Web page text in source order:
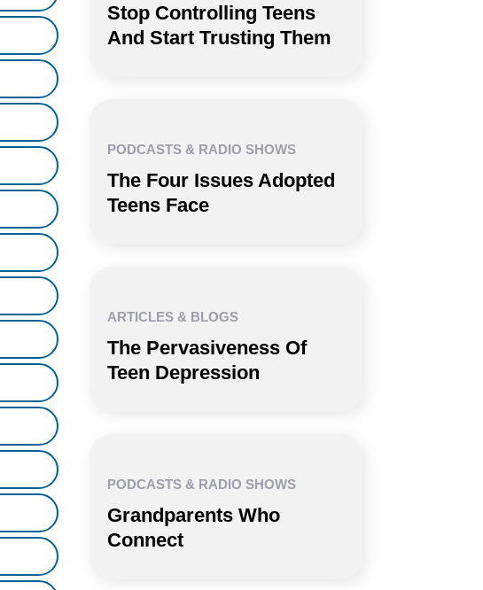
Stop Controlling Teens
And Start Trusting Them
PODCASTS & RADIO SHOWS
The Four Issues Adopted
Teens Face
ARTICLES & BLOGS
The Pervasiveness Of
Teen Depression
PODCASTS & RADIO SHOWS
Grandparents Who
Connect